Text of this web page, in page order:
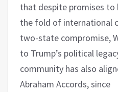
that despite promises to
the fold of international
two-state compromise,
to Trump’s political
community has also
Abraham Accords, since